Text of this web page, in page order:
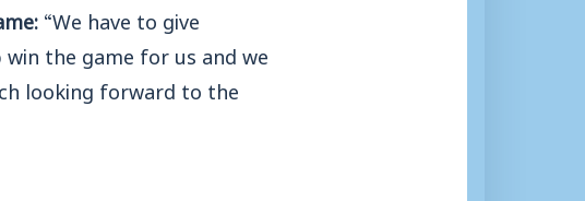
“We have to give
the game for us and we
looking forward to the